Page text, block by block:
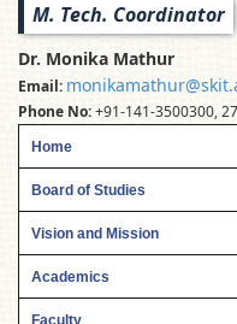
M. Tech. Coordinator
Dr. Monika Mathur
Email:
Phone No:+91-141-3500300,
Home
Board of Studies
Vision and Mission
Academics
Faculty